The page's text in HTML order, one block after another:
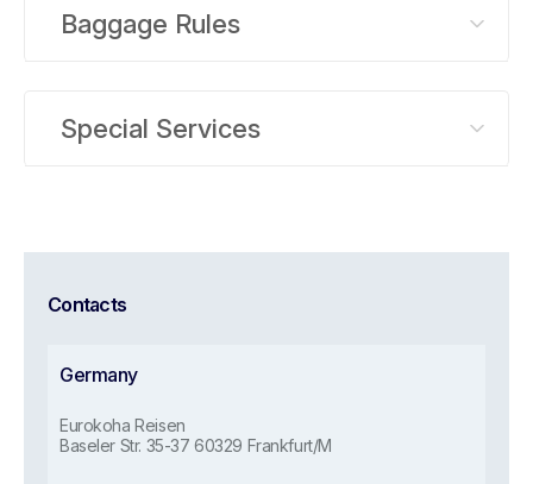
Baggage Rules
Special Services
Contacts
Germany
Eurokoha Reisen
Baseler Str. 35-37 60329 Frankfurt/M